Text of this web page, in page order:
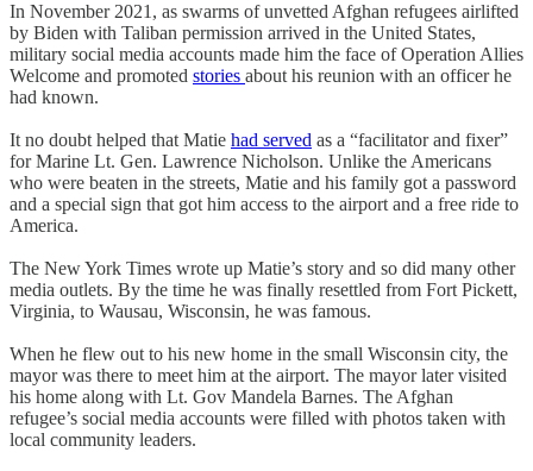
In November 2021, as swarms of unvetted Afghan refugees airlifted
by Biden with Taliban permission arrived in the United States,
military social media accounts made him the face of Operation Allies
Welcome and promoted stories about his reunion with an officer he
had known.
It no doubt helped that Matie had served as a “facilitator and fixer”
for Marine Lt. Gen. Lawrence Nicholson. Unlike the Americans
who were beaten in the streets, Matie and his family got a password
and a special sign that got him access to the airport and a free ride to
America.
The New York Times wrote up Matie’s story and so did many other
media outlets. By the time he was finally resettled from Fort Pickett,
Virginia, to Wausau, Wisconsin, he was famous.
When he flew out to his new home in the small Wisconsin city, the
mayor was there to meet him at the airport. The mayor later visited
his home along with Lt. Gov Mandela Barnes. The Afghan
refugee’s social media accounts were filled with photos taken with
local community leaders.